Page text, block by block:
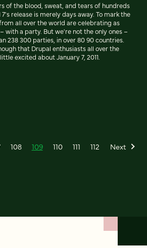
of the blood, sweat, and tears of hundreds
release is merely days away. To mark the
all over the world are celebrating as
with a party. But we're not the only ones –
238 300 parties, in over 80 90 countries.
that Drupal enthusiasts all over the
excited about January 7, 2011.
108 109 110 111 112 Next